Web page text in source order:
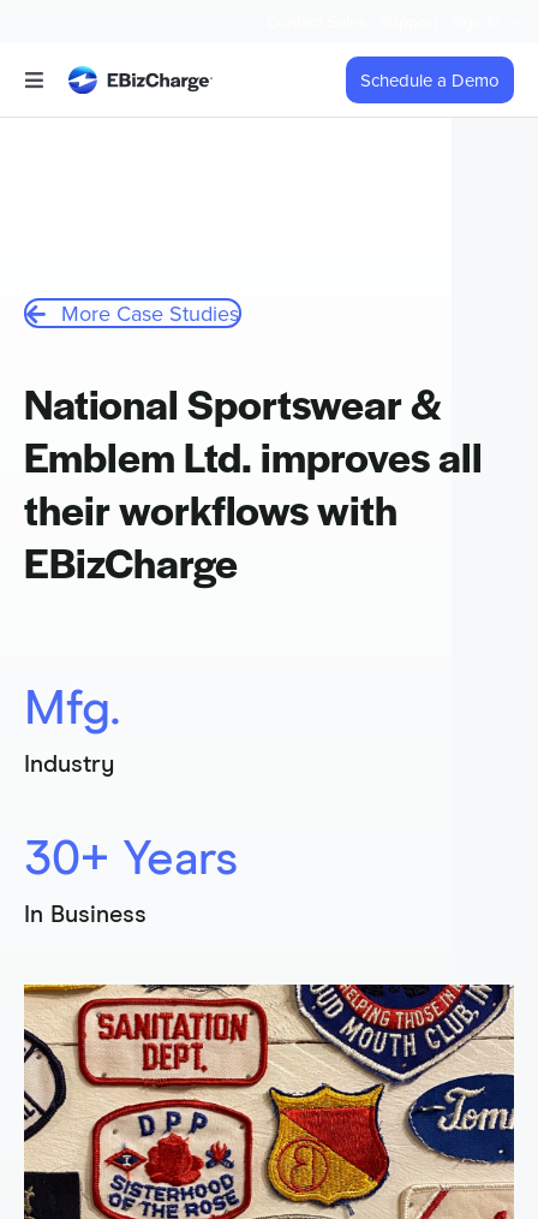
content
Toggle
Navigation
Integrations
Company
Pricing
Get a Demo
Schedule a Demo
More Case Studies
National Sportswear &
Emblem Ltd. improves all
their workflows with
EBizCharge
Mfg.
Industry
30+ Years
In Business